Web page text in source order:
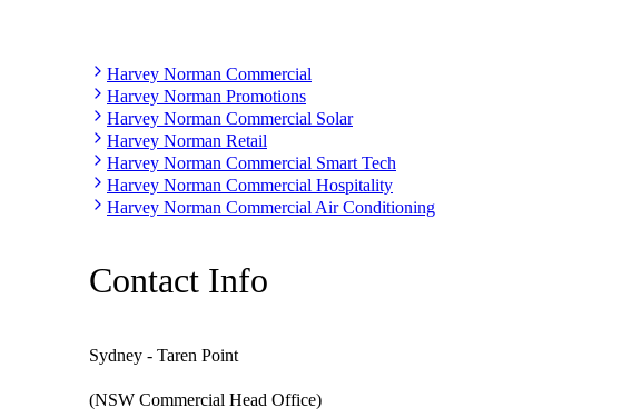
Harvey Norman Commercial
Harvey Norman Promotions
Harvey Norman Commercial Solar
Harvey Norman Retail
Harvey Norman Commercial Smart Tech
Harvey Norman Commercial Hospitality
Harvey Norman Commercial Air Conditioning
Contact Info
Sydney - Taren Point
(NSW Commercial Head Office)